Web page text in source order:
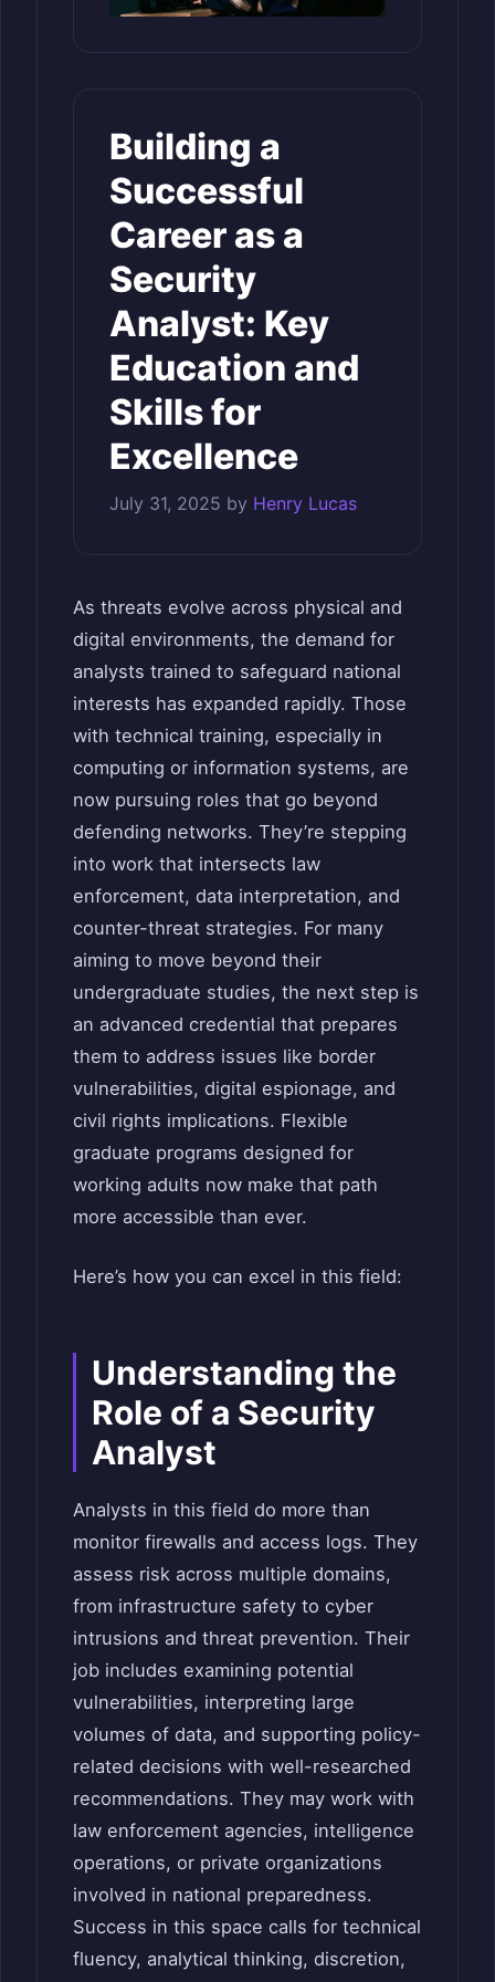
Building a
Successful
Career as a
Security
Analyst: Key
Education and
Skills for
Excellence
July 31, 2025 by Henry Lucas
As threats evolve across physical and
digital environments, the demand for
analysts trained to safeguard national
interests has expanded rapidly. Those
with technical training, especially in
computing or information systems, are
now pursuing roles that go beyond
defending networks. They’re stepping
into work that intersects law
enforcement, data interpretation, and
counter-threat strategies. For many
aiming to move beyond their
undergraduate studies, the next step is
an advanced credential that prepares
them to address issues like border
vulnerabilities, digital espionage, and
civil rights implications. Flexible
graduate programs designed for
working adults now make that path
more accessible than ever.
Here’s how you can excel in this field:
Understanding the
Role of a Security
Analyst
Analysts in this field do more than
monitor firewalls and access logs. They
assess risk across multiple domains,
from infrastructure safety to cyber
intrusions and threat prevention. Their
job includes examining potential
vulnerabilities, interpreting large
volumes of data, and supporting policy-
related decisions with well-researched
recommendations. They may work with
law enforcement agencies, intelligence
operations, or private organizations
involved in national preparedness.
Success in this space calls for technical
fluency, analytical thinking, discretion,